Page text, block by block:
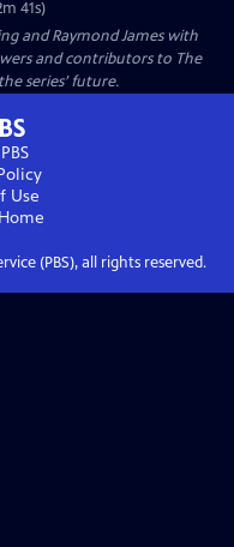
41s)
and Raymond James with
and contributors to The
series’ future.
Use
(PBS), all rights reserved.